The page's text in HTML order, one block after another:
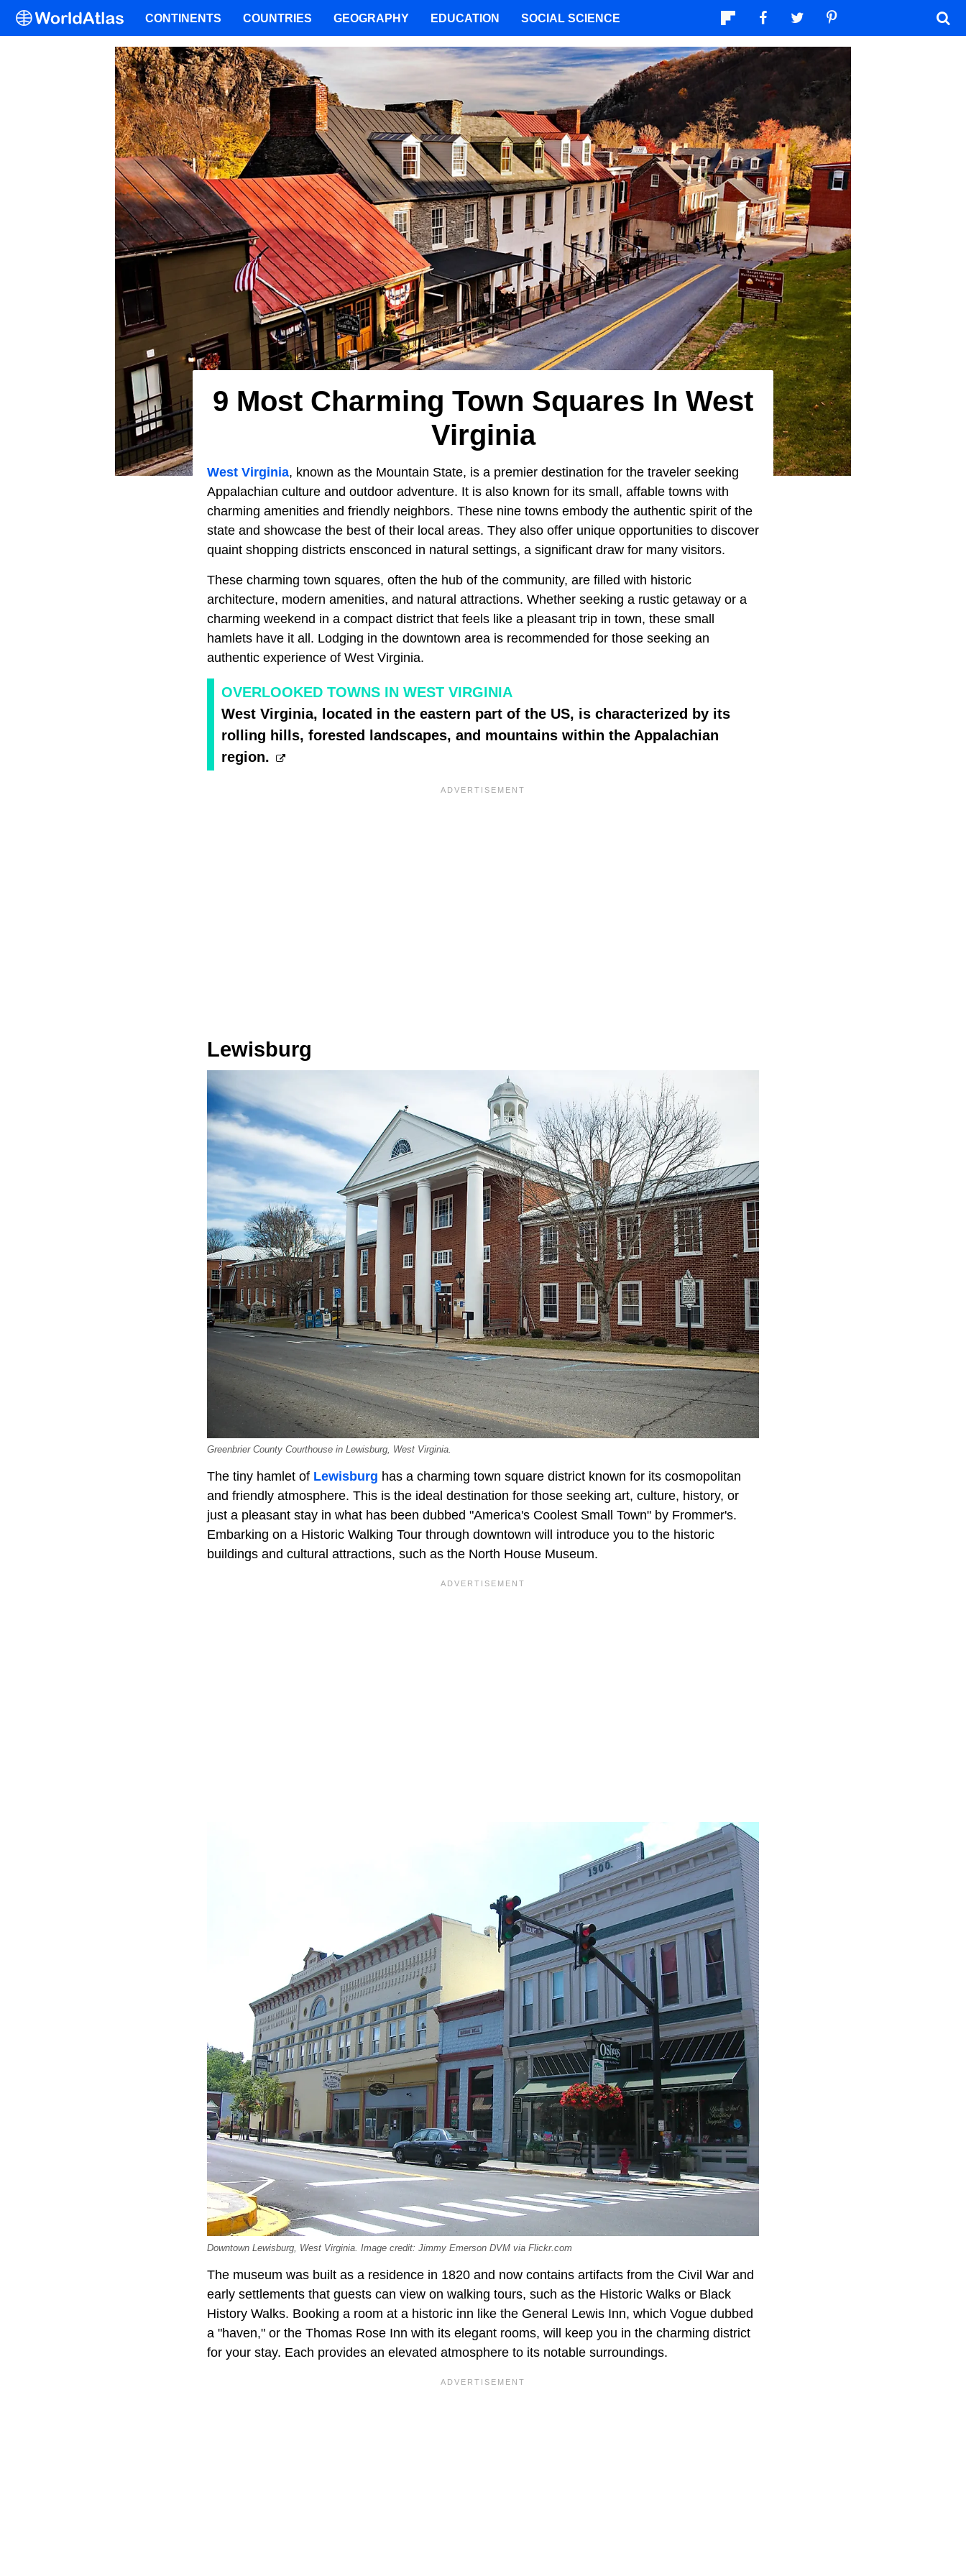
9 Most Charming Town Squares In West
Virginia
West Virginia, known as the Mountain State, is a premier destination for the traveler seeking
Appalachian culture and outdoor adventure. It is also known for its small, affable towns with
charming amenities and friendly neighbors. These nine towns embody the authentic spirit of the
state and showcase the best of their local areas. They also offer unique opportunities to discover
quaint shopping districts ensconced in natural settings, a significant draw for many visitors.
These charming town squares, often the hub of the community, are filled with historic
architecture, modern amenities, and natural attractions. Whether seeking a rustic getaway or a
charming weekend in a compact district that feels like a pleasant trip in town, these small
hamlets have it all. Lodging in the downtown area is recommended for those seeking an
authentic experience of West Virginia.
OVERLOOKED TOWNS IN WEST VIRGINIA
West Virginia, located in the eastern part of the US, is characterized by its
rolling hills, forested landscapes, and mountains within the Appalachian
region.
Lewisburg
Greenbrier County Courthouse in Lewisburg, West Virginia.
The tiny hamlet of Lewisburg has a charming town square district known for its cosmopolitan
and friendly atmosphere. This is the ideal destination for those seeking art, culture, history, or
just a pleasant stay in what has been dubbed "America's Coolest Small Town" by Frommer's.
Embarking on a Historic Walking Tour through downtown will introduce you to the historic
buildings and cultural attractions, such as the North House Museum.
Downtown Lewisburg, West Virginia. Image credit: Jimmy Emerson DVM via Flickr.com
The museum was built as a residence in 1820 and now contains artifacts from the Civil War and
early settlements that guests can view on walking tours, such as the Historic Walks or Black
History Walks. Booking a room at a historic inn like the General Lewis Inn, which Vogue dubbed
a "haven," or the Thomas Rose Inn with its elegant rooms, will keep you in the charming district
for your stay. Each provides an elevated atmosphere to its notable surroundings.
CONTINENTS COUNTRIES GEOGRAPHY EDUCATION SOCIAL SCIENCE